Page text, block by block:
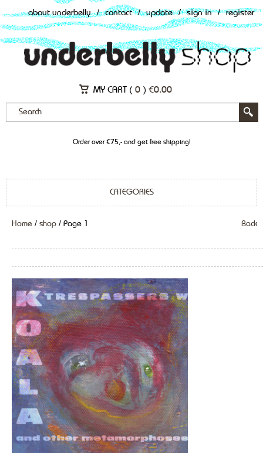
about underbelly / contact / update / sign in / register
MY CART ( 0 ) €0.00
Order over €75,- and get free shipping!
CATEGORIES
Home / shop / Page 1 Back